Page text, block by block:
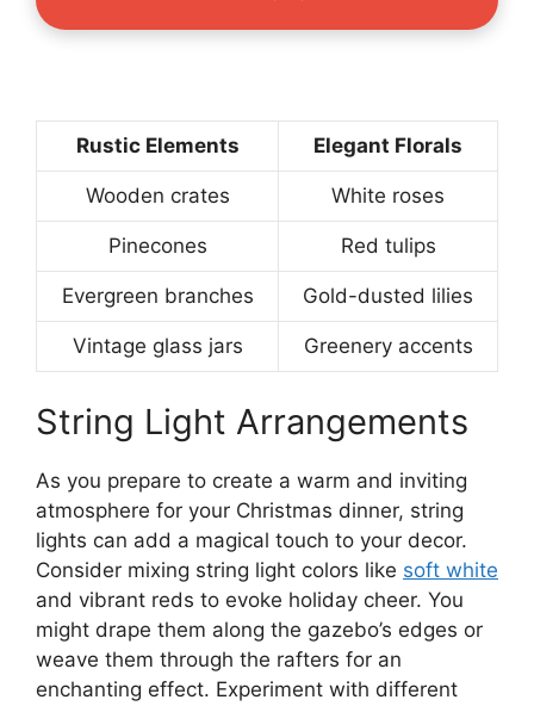
Rustic Elements Elegant Florals
Wooden crates White roses
Pinecones Red tulips
Evergreen branches Gold-dusted lilies
Vintage glass jars Greenery accents
String Light Arrangements
As you prepare to create a warm and inviting
atmosphere for your Christmas dinner, string
lights can add a magical touch to your decor.
Consider mixing string light colors like soft white
and vibrant reds to evoke holiday cheer. You
might drape them along the gazebo’s edges or
weave them through the rafters for an
enchanting effect. Experiment with different